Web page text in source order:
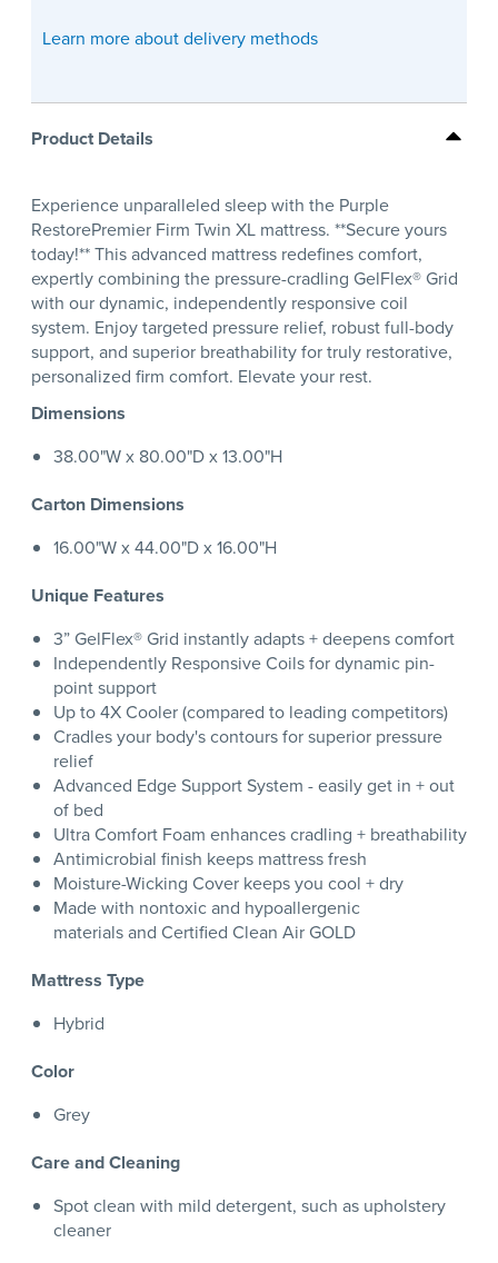
Learn more about delivery methods
Product Details
Experience unparalleled sleep with the Purple
RestorePremier Firm Twin XL mattress. **Secure yours
today!** This advanced mattress redefines comfort,
expertly combining the pressure-cradling GelFlex® Grid
with our dynamic, independently responsive coil
system. Enjoy targeted pressure relief, robust full-body
support, and superior breathability for truly restorative,
personalized firm comfort. Elevate your rest.
Dimensions
38.00"W x 80.00"D x 13.00"H
Carton Dimensions
16.00"W x 44.00"D x 16.00"H
Unique Features
3” GelFlex® Grid instantly adapts + deepens comfort
Independently Responsive Coils for dynamic pin-
point support
Up to 4X Cooler (compared to leading competitors)
Cradles your body's contours for superior pressure
relief
Advanced Edge Support System - easily get in + out
of bed
Ultra Comfort Foam enhances cradling + breathability
Antimicrobial finish keeps mattress fresh
Moisture-Wicking Cover keeps you cool + dry
Made with nontoxic and hypoallergenic
materials and Certified Clean Air GOLD
Mattress Type
Hybrid
Color
Grey
Care and Cleaning
Spot clean with mild detergent, such as upholstery
cleaner